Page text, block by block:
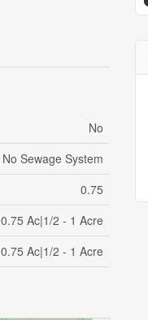
No
No Sewage System
0.75
0.75 Ac|1/2 - 1 Acre
0.75 Ac|1/2 - 1 Acre